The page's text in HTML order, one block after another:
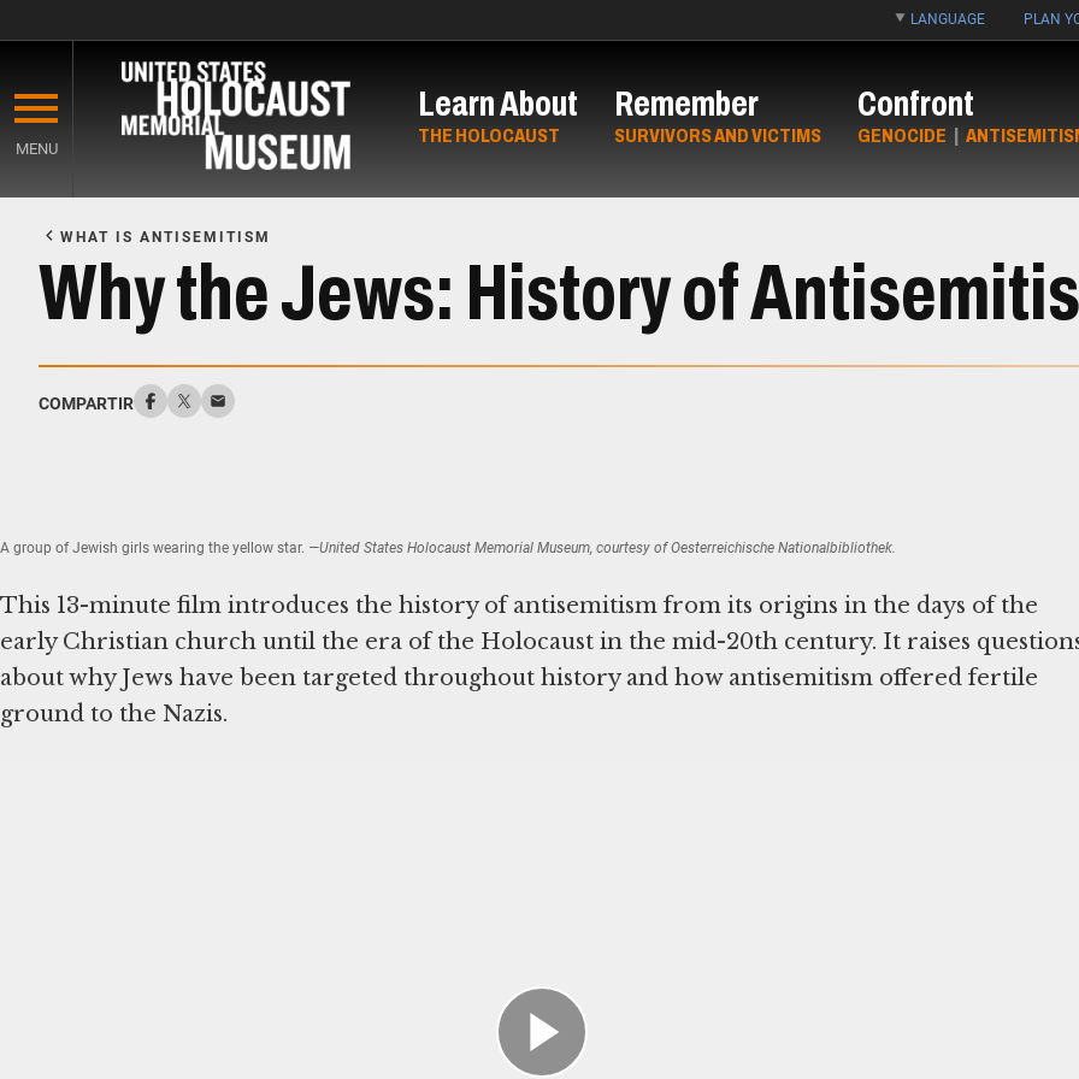
main
content
LANGUAGE PLAN
MENU
Learn About
THE HOLOCAUST
Remember
SURVIVORS AND VICTIMS
Confront
GENOCIDE |
Main
Content
WHAT IS ANTISEMITISM
Why the Jews: History of
COMPARTIR
A group of Jewish girls wearing the yellow star. —United States Holocaust Memorial Museum, courtesy of Oesterreichische Nationalbibliothek.
This 13-minute film introduces the history of antisemitism from its origins in the days of the
early Christian church until the era of the Holocaust in the mid-20th century. It raises
about why Jews have been targeted throughout history and how antisemitism offered fertile
ground to the Nazis.